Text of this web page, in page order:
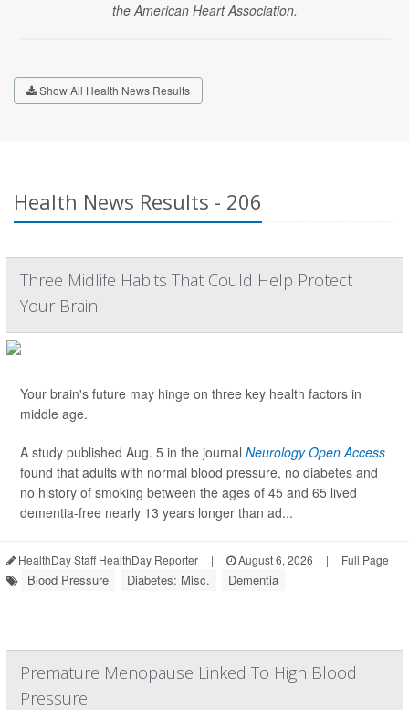
the American Heart Association.
Show All Health News Results
Health News Results - 206
Three Midlife Habits That Could Help Protect
Your Brain
Your brain's future may hinge on three key health factors in
middle age.
A study published Aug. 5 in the journal Neurology Open Access
found that adults with normal blood pressure, no diabetes and
no history of smoking between the ages of 45 and 65 lived
dementia-free nearly 13 years longer than ad...
HealthDay Staff HealthDay Reporter | August 6, 2026 | Full Page
Blood Pressure Diabetes: Misc. Dementia
Premature Menopause Linked To High Blood
Pressure